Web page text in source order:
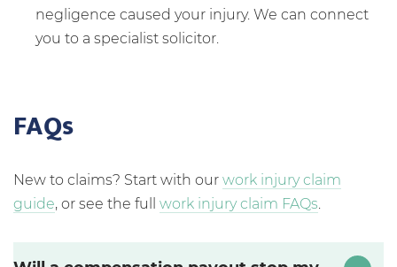
negligence caused your injury. We can connect
you to a specialist solicitor.
FAQs
New to claims? Start with our work injury claim
guide, or see the full work injury claim FAQs.